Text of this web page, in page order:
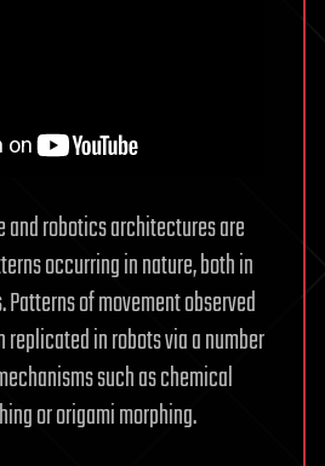
robotics architectures are
occurring in nature, both in
Patterns of movement observed
replicated in robots via a number
such as chemical
or origami morphing.